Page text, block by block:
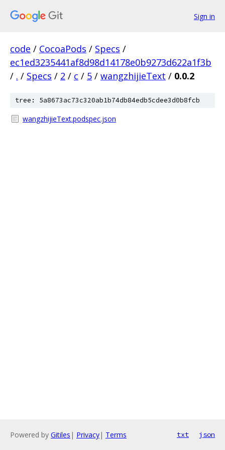
Sign in
code / CocoaPods / Specs /
ec1ed3235441af8d98d14178e0b9273d622a1f3b
/ . / Specs / 2 / c / 5 / wangzhijieText / 0.0.2
tree: 5a8673ac73c320ab1b74db84edb5cdee3d0b8fcb
wangzhijieText.podspec.json
Powered by Gitiles | Privacy| Terms txt json